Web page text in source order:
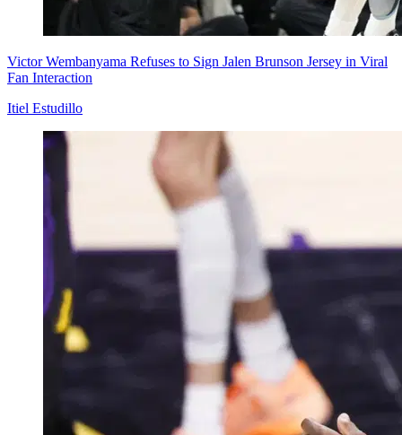
Victor Wembanyama Refuses to Sign Jalen Brunson Jersey in Viral
Fan Interaction
Itiel Estudillo